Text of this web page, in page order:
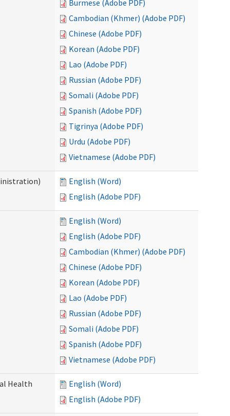
Burmese (Adobe PDF)
Cambodian (Khmer) (Adobe PDF)
Chinese (Adobe PDF)
Korean (Adobe PDF)
Lao (Adobe PDF)
Russian (Adobe PDF)
Somali (Adobe PDF)
Spanish (Adobe PDF)
Tigrinya (Adobe PDF)
Urdu (Adobe PDF)
Vietnamese (Adobe PDF)
English (Word)
English (Adobe PDF)
English (Word)
English (Adobe PDF)
Cambodian (Khmer) (Adobe PDF)
Chinese (Adobe PDF)
Korean (Adobe PDF)
Lao (Adobe PDF)
Russian (Adobe PDF)
Somali (Adobe PDF)
Spanish (Adobe PDF)
Vietnamese (Adobe PDF)
Health
English (Word)
English (Adobe PDF)